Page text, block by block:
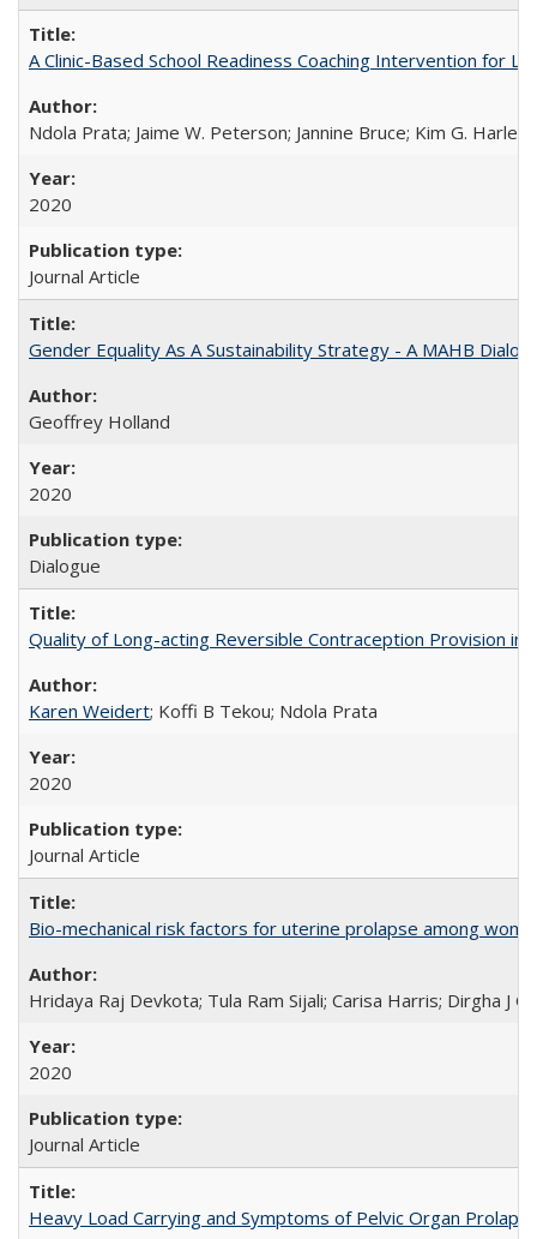
A Clinic-Based School Readiness Coaching Intervention for
Ndola Prata; Jaime W. Peterson; Jannine Bruce; Kim G.
2020
Journal Article
Gender Equality As A Sustainability Strategy - A MAHB
Geoffrey Holland
2020
Dialogue
Quality of Long-acting Reversible Contraception Provision in
Karen Weidert; Koffi B Tekou; Ndola Prata
2020
Journal Article
Bio-mechanical risk factors for uterine prolapse among
Hridaya Raj Devkota; Tula Ram Sijali; Carisa Harris; Dirgha J
2020
Journal Article
Heavy Load Carrying and Symptoms of Pelvic Organ